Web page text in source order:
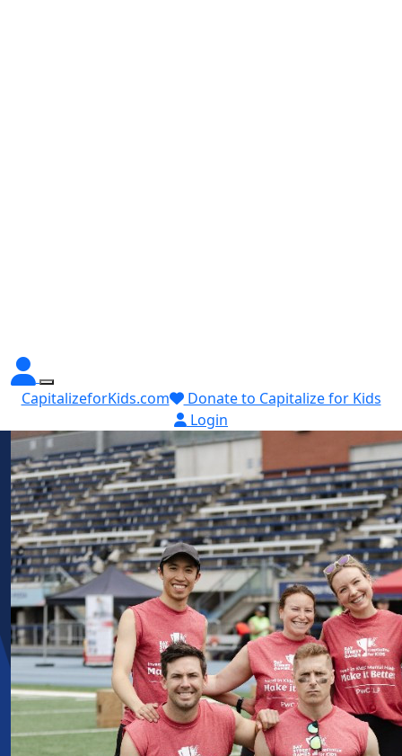
CapitalizeforKids.com
Donate to Capitalize for Kids
Login